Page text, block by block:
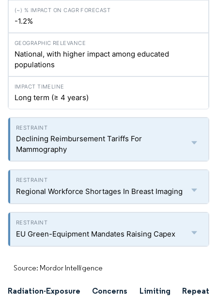
-1.2%
National, with higher impact among educated
populations
Long term (≥ 4 years)
Declining Reimbursement Tariffs For
Mammography
Regional Workforce Shortages In Breast Imaging
EU Green-Equipment Mandates Raising Capex
Source: Mordor Intelligence
Radiation-Exposure Concerns Limiting Repeat